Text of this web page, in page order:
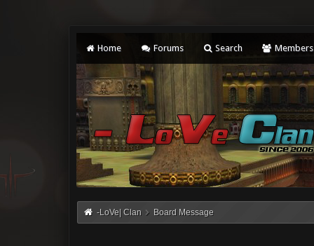
Home Forums Search Members
-LoVe| Clan Board Message